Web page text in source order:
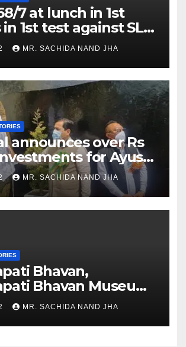
7 at lunch in 1st
1st test against SL
scores 2nd test ton
MR. SACHIDA NAND JHA
announces over Rs
for Ayush
sector in
MR. SACHIDA NAND JHA
Bhavan,
Bhavan Museum
for Public
from Next Week
MR. SACHIDA NAND JHA